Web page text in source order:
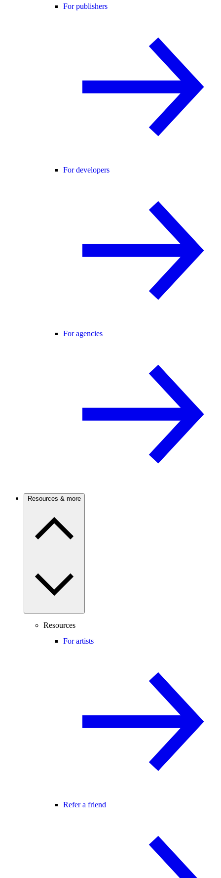
For publishers
For developers
For agencies
Resources & more
Resources
For artists
Refer a friend